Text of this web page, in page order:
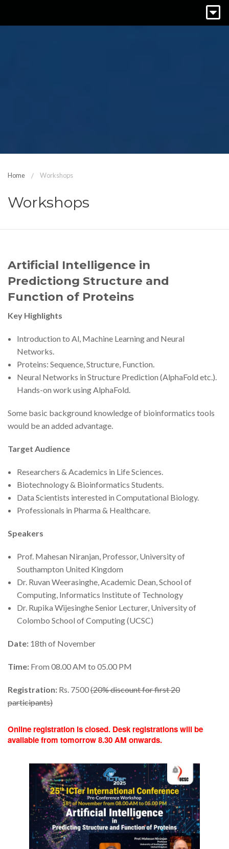
Home Workshops
Workshops
Artificial Intelligence in
Predictiong Structure and
Function of Proteins
Key Highlights
Introduction to Al, Machine Learning and Neural
Networks.
Proteins: Sequence, Structure, Function.
Neural Networks in Structure Prediction (AlphaFold etc.).
Hands-on work using AlphaFold.
Some basic background knowledge of bioinformatics tools
would be an added advantage.
Target Audience
Researchers & Academics in Life Sciences.
Biotechnology & Bioinformatics Students.
Data Scientists interested in Computational Biology.
Professionals in Pharma & Healthcare.
Speakers
Prof. Mahesan Niranjan, Professor, University of
Southampton United Kingdom
Dr. Ruvan Weerasinghe, Academic Dean, School of
Computing, Informatics Institute of Technology
Dr. Rupika Wijesinghe Senior Lecturer, University of
Colombo School of Computing (UCSC)
Date: 18th of November
Time: From 08.00 AM to 05.00 PM
Registration: Rs. 7500(20% discount for first 20
participants)
Online registration is closed. Desk registrations will be
available from tomorrow 8.30 AM onwards.